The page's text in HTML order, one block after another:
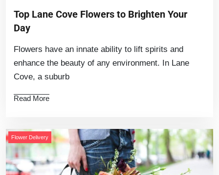
Top Lane Cove Flowers to Brighten Your
Day
Flowers have an innate ability to lift spirits and
enhance the beauty of any environment. In Lane
Cove, a suburb
Read More
Flower Delivery